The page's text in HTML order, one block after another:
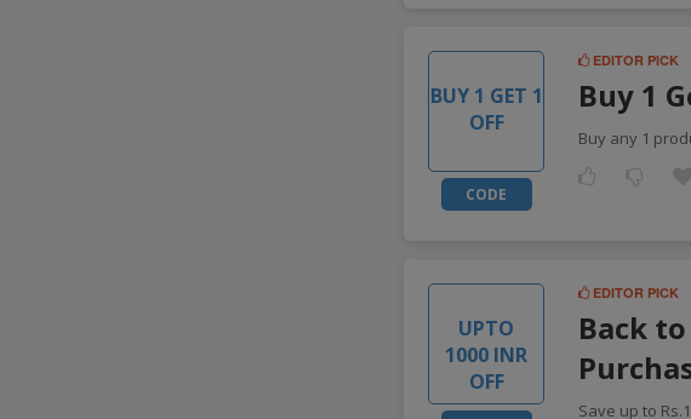
BUY 1 GET 1
OFF
CODE
EDITOR PICK
Buy 1
Buy any 1
UPTO
1000 INR
OFF
EDITOR PICK
Back to
Save up to